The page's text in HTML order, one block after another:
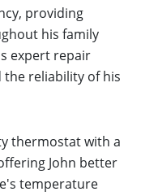
providing
his family
expert repair
the reliability of his
thermostat with a
John better
temperature